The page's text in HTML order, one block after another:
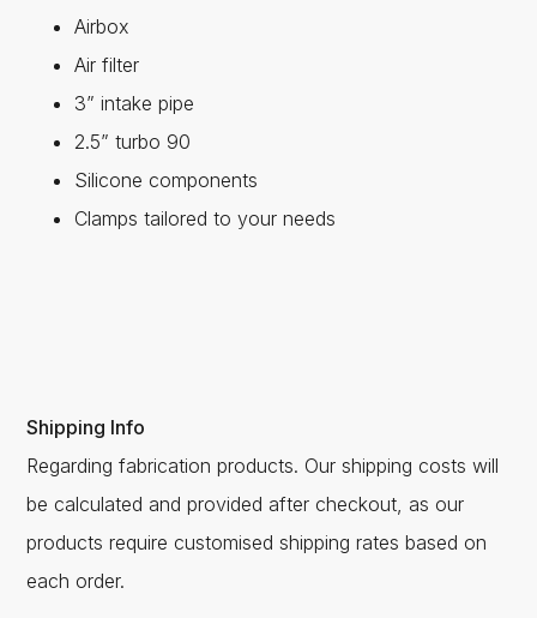
Airbox
Air filter
3” intake pipe
2.5” turbo 90
Silicone components
Clamps tailored to your needs
Shipping Info
Regarding fabrication products. Our shipping costs will
be calculated and provided after checkout, as our
products require customised shipping rates based on
each order.